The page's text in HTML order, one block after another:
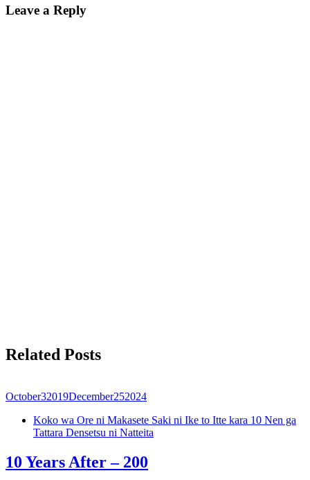
Leave a Reply
Related Posts
October32019December252024
Koko wa Ore ni Makasete Saki ni Ike to Itte kara 10 Nen ga
Tattara Densetsu ni Natteita
10 Years After – 200